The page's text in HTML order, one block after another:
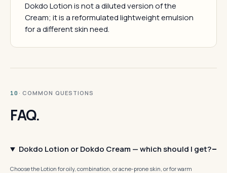
Dokdo Lotion is not a diluted version of the
Cream; it is a reformulated lightweight emulsion
for a different skin need.
10 · COMMON QUESTIONS
FAQ.
Dokdo Lotion or Dokdo Cream — which should I get?
Choose the Lotion for oily, combination, or acne-prone skin, or for warm